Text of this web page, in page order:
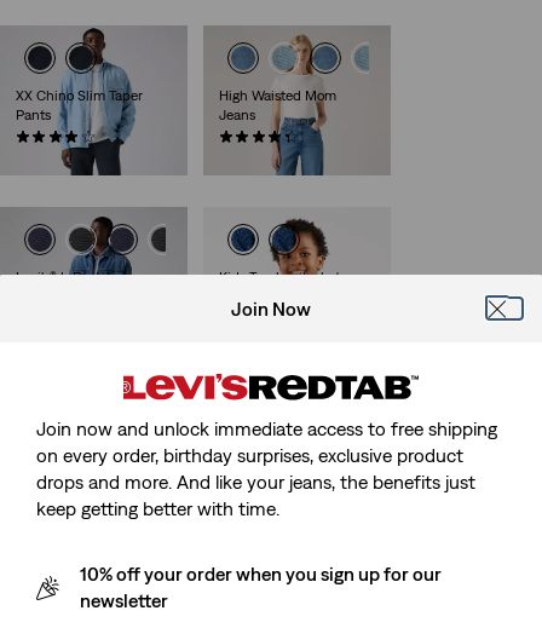
XX Chino Slim Taper
Pants
(441)
€89.95
High Waisted Mom
Jeans
(483)
Levi's® L-Pack Large Kids Trucker Jacket
€64.95
Teenager 511™ Slim
Jeans
(78)
€39.95
Kids 510™ Skinny Jeans
(30)
€44.95
Join Now
Join now and unlock immediate access to free shipping
on every order, birthday surprises, exclusive product
drops and more. And like your jeans, the benefits just
keep getting better with time.
10% off your order when you sign up for our
newsletter